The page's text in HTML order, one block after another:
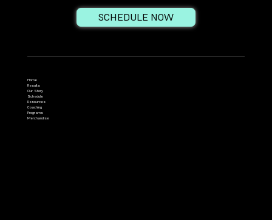
SCHEDULE NOW
Home
Results
Our Story
Schedule
Resources
Coaching
Programs
Merchandise